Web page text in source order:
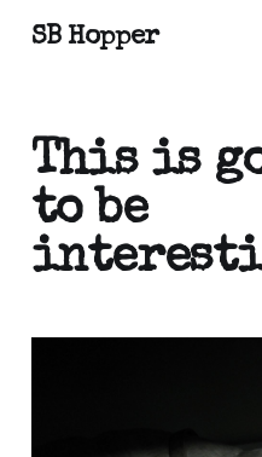
SB Hopper
This is
to be